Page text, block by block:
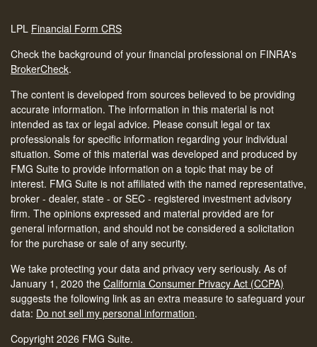
LPL Financial Form CRS
Check the background of your financial professional on FINRA's
BrokerCheck.
The content is developed from sources believed to be providing
accurate information. The information in this material is not
intended as tax or legal advice. Please consult legal or tax
professionals for specific information regarding your individual
situation. Some of this material was developed and produced by
FMG Suite to provide information on a topic that may be of
interest. FMG Suite is not affiliated with the named representative,
broker - dealer, state - or SEC - registered investment advisory
firm. The opinions expressed and material provided are for
general information, and should not be considered a solicitation
for the purchase or sale of any security.
We take protecting your data and privacy very seriously. As of
January 1, 2020 the California Consumer Privacy Act (CCPA)
suggests the following link as an extra measure to safeguard your
data: Do not sell my personal information.
Copyright 2026 FMG Suite.